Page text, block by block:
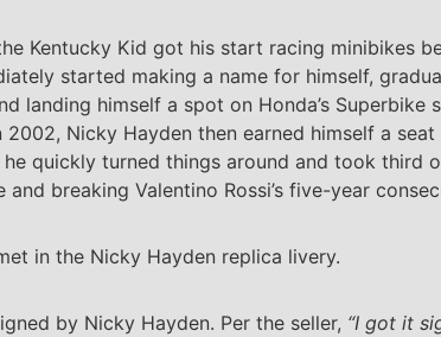
Kentucky Kid got his start racing minibikes
started making a name for himself,
landing himself a spot on Honda’s
Nicky Hayden then earned himself a
quickly turned things around and took third
breaking Valentino Rossi’s five-year
in the Nicky Hayden replica livery.
by Nicky Hayden. Per the seller, “I got it